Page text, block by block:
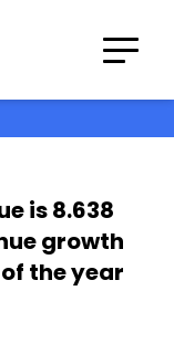
is 8.638
growth
the year